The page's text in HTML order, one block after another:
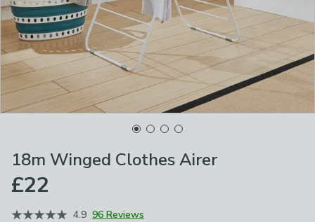
18m Winged Clothes Airer
£22
4.9 96 Reviews